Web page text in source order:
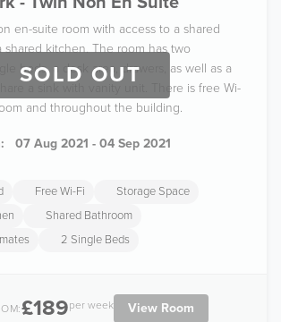
SOLD OUT
en-suite room with access to a shared
shared kitchen. The room has two
beds, a desk area, drawers, as well as a
a sink with vanity unit. There is free Wi-
and throughout the building.
07 Aug 2021 - 04 Sep 2021
Free Wi-Fi
Storage Space
Shared Bathroom
2 Single Beds
£189per week View Room